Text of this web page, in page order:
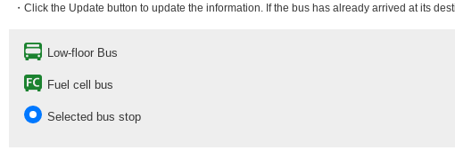
・Click the Update button to update the information. If the bus has already arrived at its
Low-floor Bus
Fuel cell bus
Selected bus stop